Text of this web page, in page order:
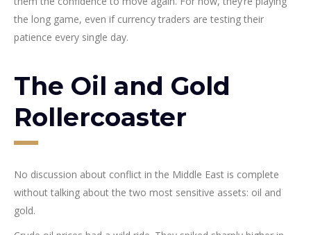
the long game, even if currency traders are testing their
patience every single day.
The Oil and Gold
Rollercoaster
No discussion about conflict in the Middle East is complete
without talking about the two most sensitive assets: oil and
gold.